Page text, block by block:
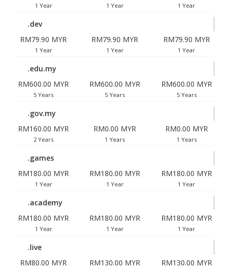
1 Year 1 Year 1 Year
.dev
RM79.90 MYR
1 Year
RM79.90 MYR
1 Year
RM79.90 MYR
1 Year
.edu.my
RM600.00 MYR
5 Years
RM600.00 MYR
5 Years
RM600.00 MYR
5 Years
.gov.my
RM160.00 MYR
2 Years
RM0.00 MYR
1 Years
RM0.00 MYR
1 Years
.games
RM180.00 MYR
1 Year
RM180.00 MYR
1 Year
RM180.00 MYR
1 Year
.academy
RM180.00 MYR
1 Year
RM180.00 MYR
1 Year
RM180.00 MYR
1 Year
.live
RM80.00 MYR
RM130.00 MYR RM130.00 MYR